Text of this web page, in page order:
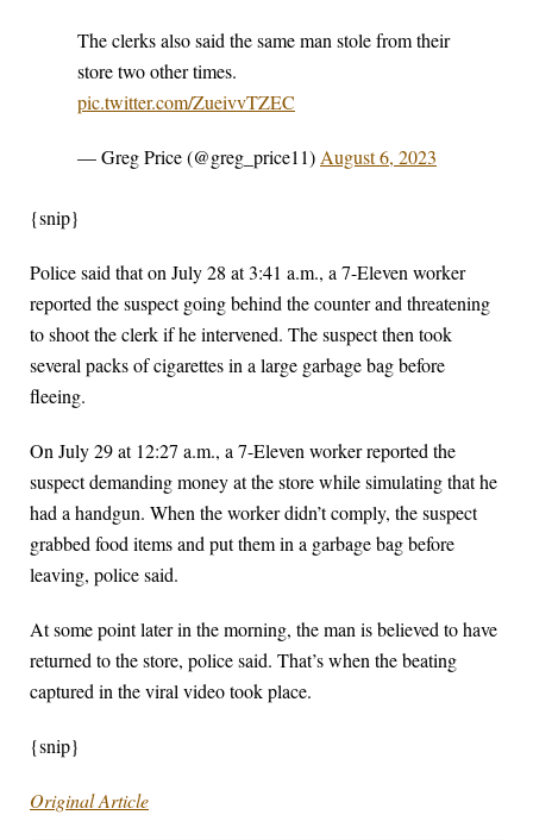
The clerks also said the same man stole from their
store two other times.
pic.twitter.com/ZueivvTZEC
— Greg Price (@greg_price11)August 6, 2023
{snip}
Police said that on July 28 at 3:41 a.m., a 7-Eleven worker
reported the suspect going behind the counter and threatening
to shoot the clerk if he intervened. The suspect then took
several packs of cigarettes in a large garbage bag before
fleeing.
On July 29 at 12:27 a.m., a 7-Eleven worker reported the
suspect demanding money at the store while simulating that he
had a handgun. When the worker didn’t comply, the suspect
grabbed food items and put them in a garbage bag before
leaving, police said.
At some point later in the morning, the man is believed to have
returned to the store, police said. That’s when the beating
captured in the viral video took place.
{snip}
Original Article